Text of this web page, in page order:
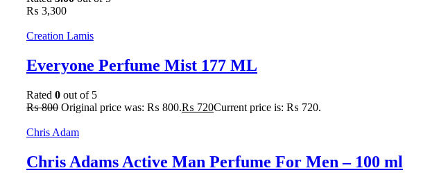
₨ 3,300
Creation Lamis
Everyone Perfume Mist 177 ML
Rated 0 out of 5
₨800 Original price was: ₨ 800.₨ 720Current price is: ₨ 720.
Chris Adam
Chris Adams Active Man Perfume For Men – 100 ml